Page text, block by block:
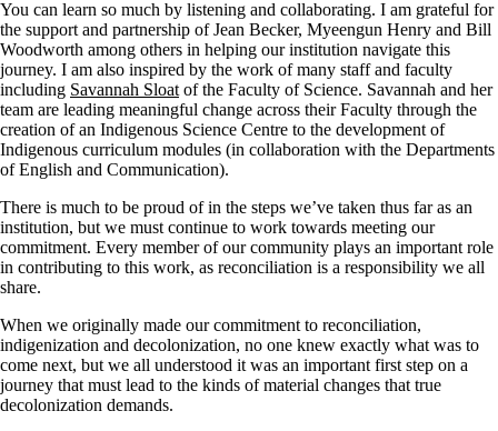
You can learn so much by listening and collaborating. I am grateful for
the support and partnership of Jean Becker, Myeengun Henry and Bill
Woodworth among others in helping our institution navigate this
journey. I am also inspired by the work of many staff and faculty
including Savannah Sloat of the Faculty of Science. Savannah and her
team are leading meaningful change across their Faculty through the
creation of an Indigenous Science Centre to the development of
Indigenous curriculum modules (in collaboration with the Departments
of English and Communication).
There is much to be proud of in the steps we’ve taken thus far as an
institution, but we must continue to work towards meeting our
commitment. Every member of our community plays an important role
in contributing to this work, as reconciliation is a responsibility we all
share.
When we originally made our commitment to reconciliation,
indigenization and decolonization, no one knew exactly what was to
come next, but we all understood it was an important first step on a
journey that must lead to the kinds of material changes that true
decolonization demands.